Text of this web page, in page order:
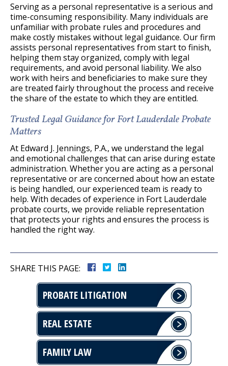
Serving as a personal representative is a serious and
time-consuming responsibility. Many individuals are
unfamiliar with probate rules and procedures and
make costly mistakes without legal guidance. Our firm
assists personal representatives from start to finish,
helping them stay organized, comply with legal
requirements, and avoid personal liability. We also
work with heirs and beneficiaries to make sure they
are treated fairly throughout the process and receive
the share of the estate to which they are entitled.
Trusted Legal Guidance for Fort Lauderdale Probate
Matters
At Edward J. Jennings, P.A., we understand the legal
and emotional challenges that can arise during estate
administration. Whether you are acting as a personal
representative or are concerned about how an estate
is being handled, our experienced team is ready to
help. With decades of experience in Fort Lauderdale
probate courts, we provide reliable representation
that protects your rights and ensures the process is
handled the right way.
SHARE THIS PAGE:
PROBATE LITIGATION
REAL ESTATE
FAMILY LAW